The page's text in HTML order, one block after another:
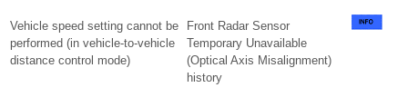
Vehicle speed setting cannot be
performed (in vehicle-to-vehicle
distance control mode)
Front Radar Sensor
Temporary Unavailable
(Optical Axis Misalignment)
history